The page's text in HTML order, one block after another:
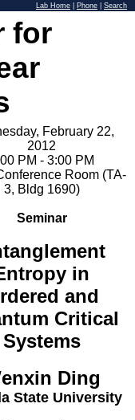
Lab Home Phone Search
for
February 22,
2012
PM - 3:00 PM
Room (TA-
3, Bldg 1690)
Seminar
in
and
Critical
Systems
Ding
State University